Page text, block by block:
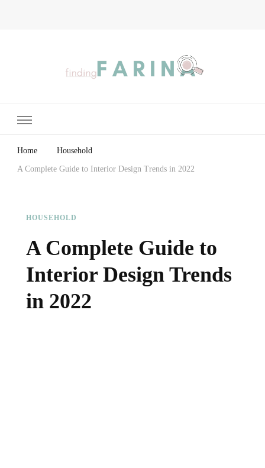
Home Household
A Complete Guide to Interior Design Trends in 2022
HOUSEHOLD
A Complete Guide to
Interior Design Trends
in 2022